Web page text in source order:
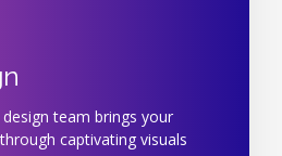
team brings your
captivating visuals